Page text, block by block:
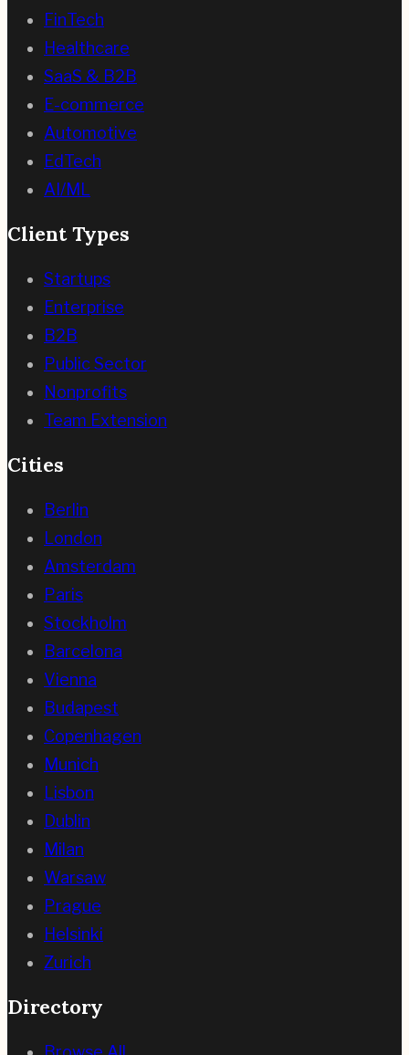
FinTech
Healthcare
SaaS & B2B
E-commerce
Automotive
EdTech
AI/ML
Client Types
Startups
Enterprise
B2B
Public Sector
Nonprofits
Team Extension
Cities
Berlin
London
Amsterdam
Paris
Stockholm
Barcelona
Vienna
Budapest
Copenhagen
Munich
Lisbon
Dublin
Milan
Warsaw
Prague
Helsinki
Zurich
Directory